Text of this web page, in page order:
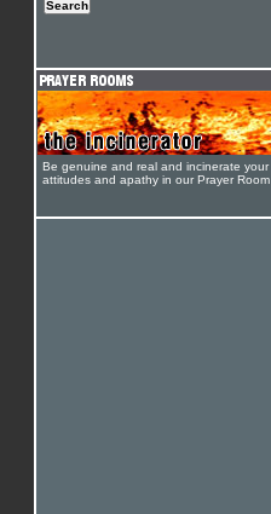
Be genuine and real and incinerate your
attitudes and apathy in our Prayer Room